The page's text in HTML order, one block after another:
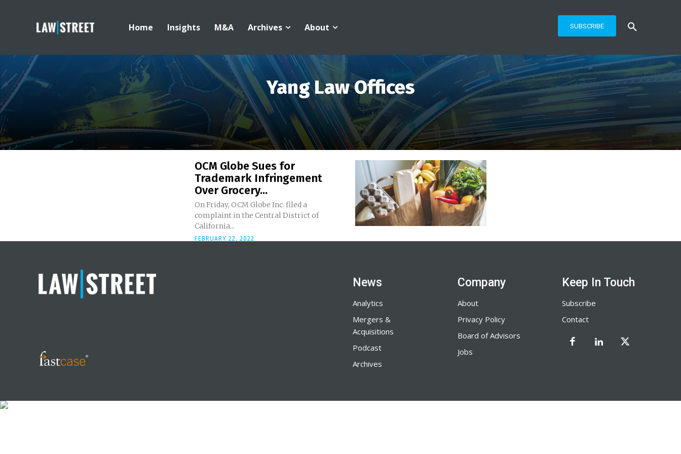
Home Insights M&A Archives About SUBSCRIBE
Yang Law Offices
OCM Globe Sues for
Trademark Infringement
Over Grocery...
On Friday, OCM Globe Inc. filed a
complaint in the Central District of
California...
FEBRUARY 22, 2022
News
Analytics
Mergers &
Acquisitions
Podcast
Archives
Company
About
Privacy Policy
Board of Advisors
Jobs
Keep In Touch
Subscribe
Contact